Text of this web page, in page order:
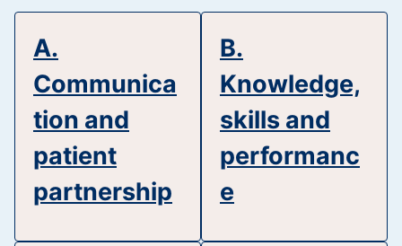
A.
Communica
tion and
patient
partnership
B.
Knowledge,
skills and
performanc
e